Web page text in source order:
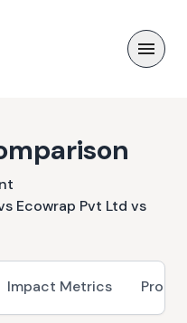
Ecowrap Pvt Ltd vs
Impact Metrics